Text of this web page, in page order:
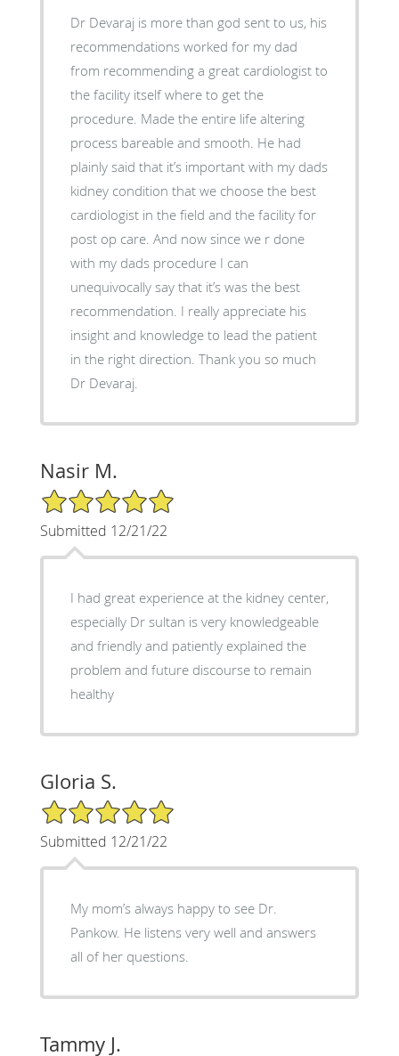
Dr Devaraj is more than god sent to us, his
recommendations worked for my dad
from recommending a great cardiologist to
the facility itself where to get the
procedure. Made the entire life altering
process bareable and smooth. He had
plainly said that it’s important with my dads
kidney condition that we choose the best
cardiologist in the field and the facility for
post op care. And now since we r done
with my dads procedure I can
unequivocally say that it’s was the best
recommendation. I really appreciate his
insight and knowledge to lead the patient
in the right direction. Thank you so much
Dr Devaraj.
Nasir M.
5/5 Star Rating
Submitted 12/21/22
I had great experience at the kidney center,
especially Dr sultan is very knowledgeable
and friendly and patiently explained the
problem and future discourse to remain
healthy
Gloria S.
5/5 Star Rating
Submitted 12/21/22
My mom’s always happy to see Dr.
Pankow. He listens very well and answers
all of her questions.
Tammy J.